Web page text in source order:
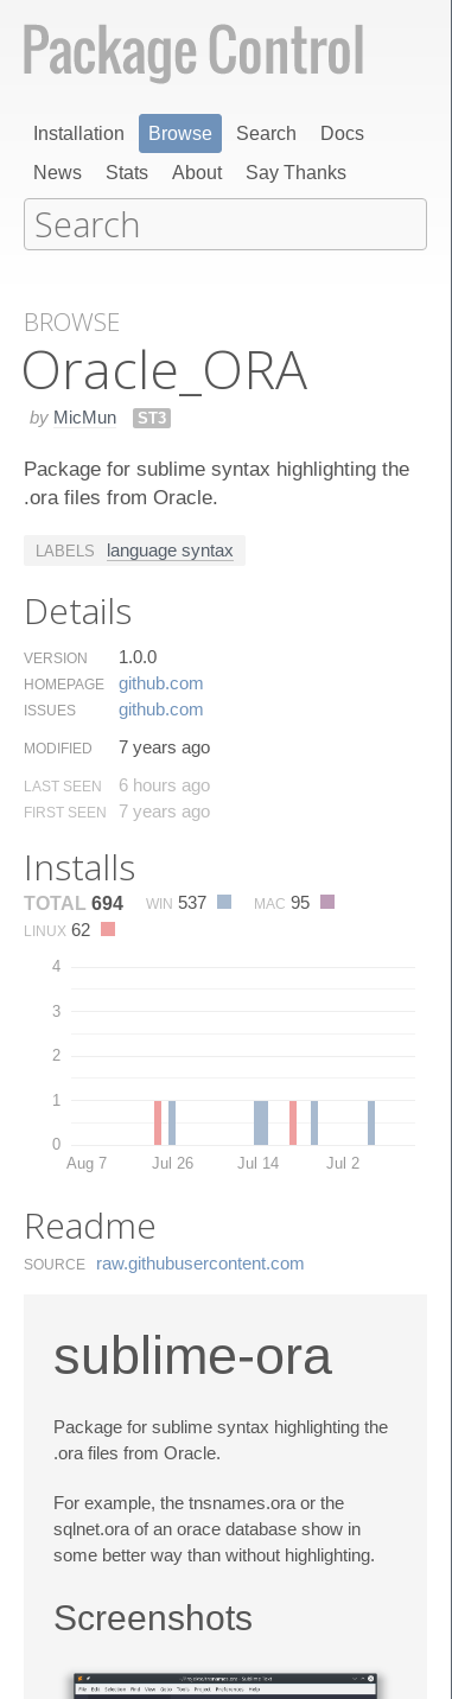
Installation Browse Search
Docs
News
Stats About Say Thanks
BROWSE
Oracle_ORA
by MicMun ST3
Package for sublime syntax highlighting the
.ora files from Oracle.
LABELS language syntax
Details
VERSION 1.0.0
HOMEPAGE github.​com
ISSUES github.​com
MODIFIED 7 years ago
LAST SEEN 6 hours ago
FIRST SEEN 7 years ago
Installs
TOTAL 694 WIN 537 MAC 95
LINUX 62
0
1
2
3
4
Aug 7 Jul 26 Jul 14 Jul 2
Readme
SOURCE raw.​githubusercontent.​com
sublime-ora
Package for sublime syntax highlighting the
.ora files from Oracle.
For example, the tnsnames.ora or the
sqlnet.ora of an orace database show in
some better way than without highlighting.
Screenshots